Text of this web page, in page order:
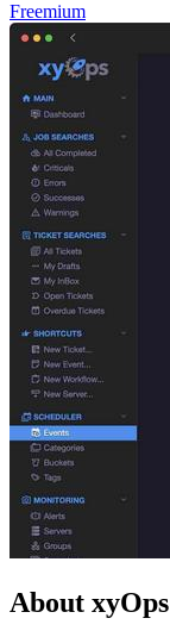
Freemium
About xyOps